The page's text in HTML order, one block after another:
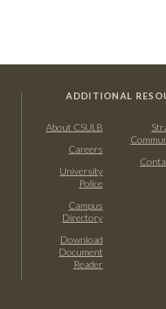
ADDITIONAL
About CSULB
Careers
University
Police
Campus
Directory
Download
Document
Reader